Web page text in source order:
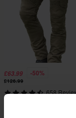
£63.99 -50%
£126.99
658